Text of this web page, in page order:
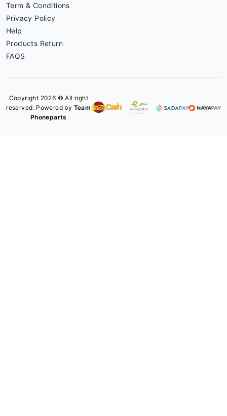
Term & Conditions
Privacy Policy
Help
Products Return
FAQS
Copyright 2026 © All right
reserved. Powered by Team
Phoneparts